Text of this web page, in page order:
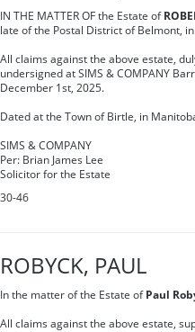
IN THE MATTER OF the Estate of
late of the Postal District of Belmont,
All claims against the above estate,
undersigned at SIMS & COMPANY
December 1st, 2025.
Dated at the Town of Birtle, in
SIMS & COMPANY
Per: Brian James Lee
Solicitor for the Estate
30-46
ROBYCK, PAUL
In the matter of the Estate of Paul
All claims against the above estate,